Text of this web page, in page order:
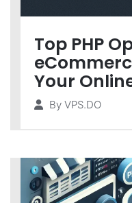
Top PHP
Your
By VPS.DO